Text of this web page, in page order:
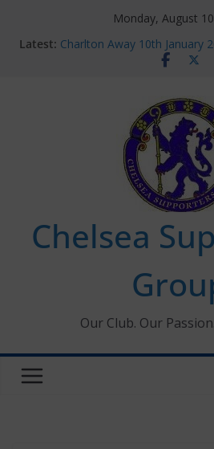
Monday, August
Latest: Charlton Away 10th January
Chelsea’s 2026/27 Women’s
new contracts so far
Ticket Application Window
Chelsea Supporters
Chelsea
Our Club. Our